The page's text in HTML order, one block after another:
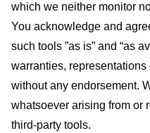
which we neither monitor
You acknowledge and
such tools ”as is” and “as
warranties,
without any endorsement.
whatsoever arising from or
third-party tools.